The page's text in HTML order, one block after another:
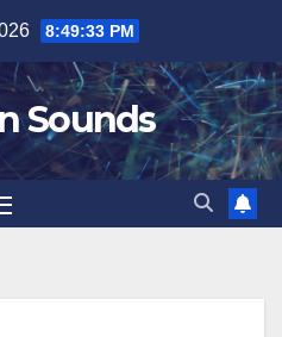
8:49:34 PM
Sounds